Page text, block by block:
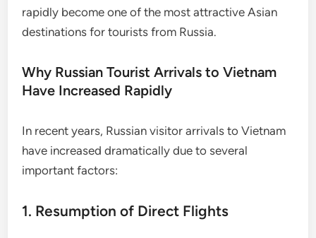
rapidly become one of the most attractive Asian
destinations for tourists from Russia.
Why Russian Tourist Arrivals to Vietnam
Have Increased Rapidly
In recent years, Russian visitor arrivals to Vietnam
have increased dramatically due to several
important factors:
1. Resumption of Direct Flights